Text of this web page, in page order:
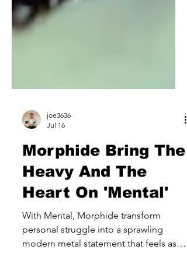
joe3636
Jul 16
Morphide Bring The
Heavy And The